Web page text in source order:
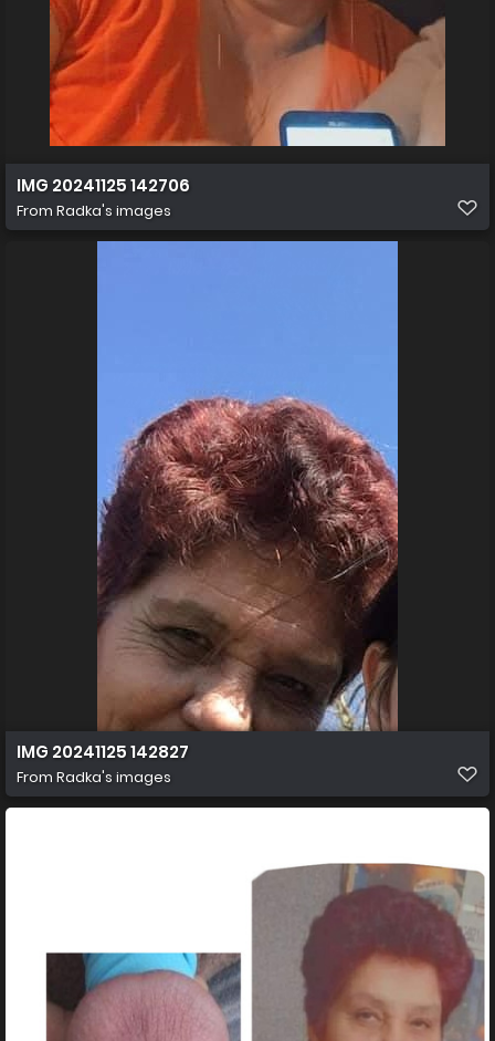
IMG 20241125 142706
From Radka's images
IMG 20241125 142827
From Radka's images